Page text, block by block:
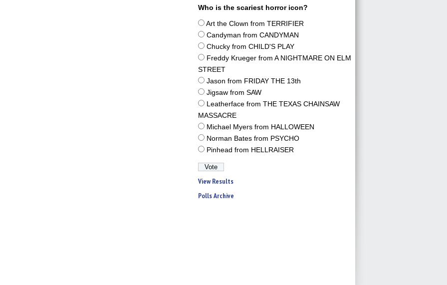
Who is the scariest horror icon?
Art the Clown from TERRIFIER
Candyman from CANDYMAN
Chucky from CHILD'S PLAY
Freddy Krueger from A NIGHTMARE ON ELM
STREET
Jason from FRIDAY THE 13th
Jigsaw from SAW
Leatherface from THE TEXAS CHAINSAW
MASSACRE
Michael Myers from HALLOWEEN
Norman Bates from PSYCHO
Pinhead from HELLRAISER
View Results
Polls Archive